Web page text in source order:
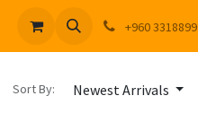
+960 3318899
Sort By: Newest Arrivals